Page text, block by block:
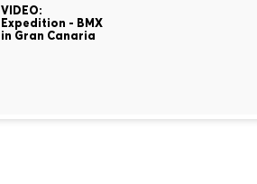
VIDEO:
Expedition - BMX
in Gran Canaria